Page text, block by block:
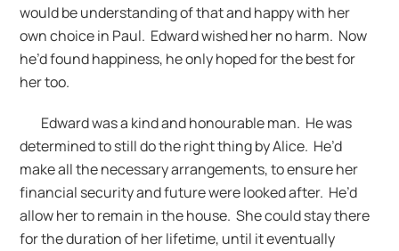
would be understanding of that and happy with her
own choice in Paul. Edward wished her no harm. Now
he’d found happiness, he only hoped for the best for
her too.
Edward was a kind and honourable man. He was
determined to still do the right thing by Alice. He’d
make all the necessary arrangements, to ensure her
financial security and future were looked after. He’d
allow her to remain in the house. She could stay there
for the duration of her lifetime, until it eventually